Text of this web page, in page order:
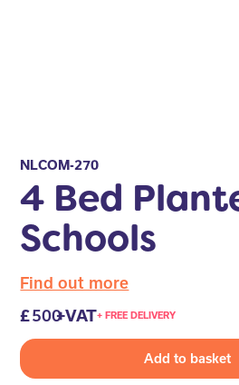
NLCOM-270
4 Bed
Schools
Find out more
500+VAT+ FREE DELIVERY
Add to basket